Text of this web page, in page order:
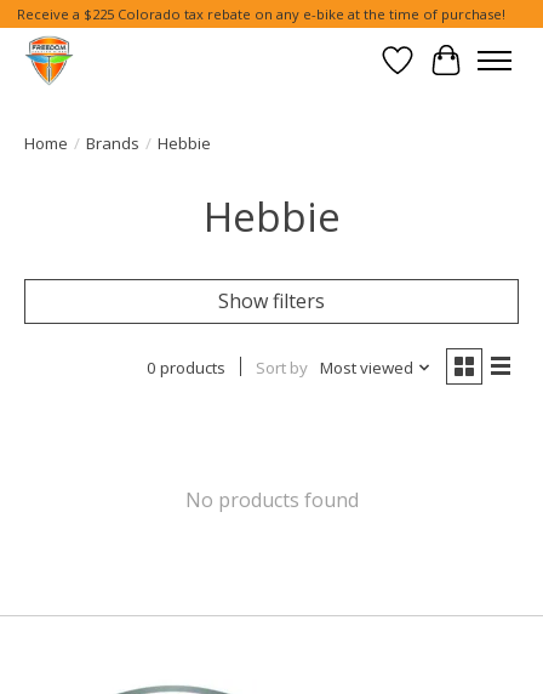
Receive a $225 Colorado tax rebate on any e-bike at the time of purchase!
Wish List
Cart
Home / Brands / Hebbie
Hebbie
Show filters
0 products Sort by Most viewed
No products found